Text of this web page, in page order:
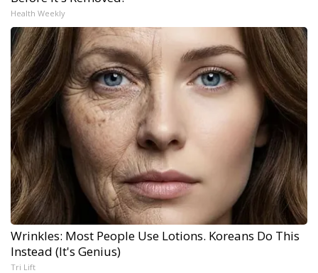
Health Weekly
Wrinkles: Most People Use Lotions. Koreans Do This
Instead (It's Genius)
Tri Lift